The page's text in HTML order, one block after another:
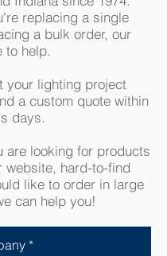
replacing a single
a bulk order, our
to help.
your lighting project
a custom quote within
days.
are looking for products
website, hard-to-find
like to order in large
can help you!​